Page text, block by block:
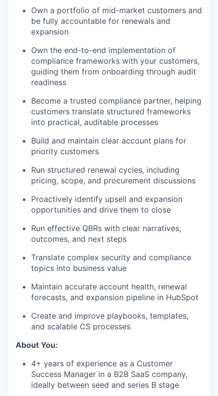
Own a portfolio of mid-market customers and
be fully accountable for renewals and
expansion
Own the end-to-end implementation of
compliance frameworks with your customers,
guiding them from onboarding through audit
readiness
Become a trusted compliance partner, helping
customers translate structured frameworks
into practical, auditable processes
Build and maintain clear account plans for
priority customers
Run structured renewal cycles, including
pricing, scope, and procurement discussions
Proactively identify upsell and expansion
opportunities and drive them to close
Run effective QBRs with clear narratives,
outcomes, and next steps
Translate complex security and compliance
topics into business value
Maintain accurate account health, renewal
forecasts, and expansion pipeline in HubSpot
Create and improve playbooks, templates,
and scalable CS processes
About You:
4+ years of experience as a Customer
Success Manager in a B2B SaaS company,
ideally between seed and series B stage